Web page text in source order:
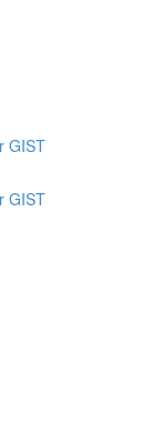
GIST
GIST